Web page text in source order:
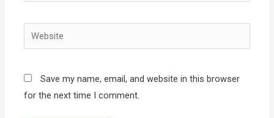
Website
Save my name, email, and website in this browser
for the next time I comment.